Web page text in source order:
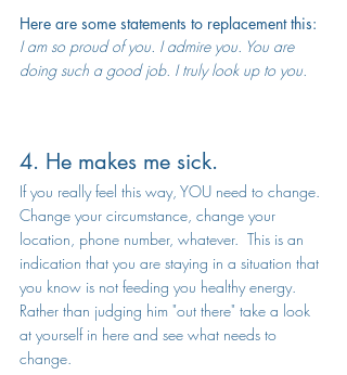
Here are some statements to replacement this:
I am so proud of you. I admire you. You are
doing such a good job. I truly look up to you.
4. He makes me sick.
If you really feel this way, YOU need to change.
Change your circumstance, change your
location, phone number, whatever.  This is an
indication that you are staying in a situation that
you know is not feeding you healthy energy.
Rather than judging him "out there" take a look
at yourself in here and see what needs to
change.